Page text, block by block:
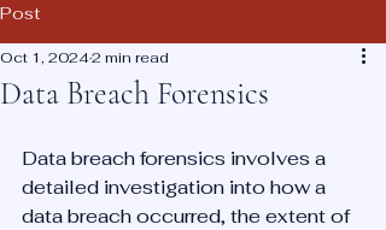
Post
Data Breach Forensics
Oct 1, 20242 min read
Data breach forensics involves a
detailed investigation into how a
data breach occurred, the extent of